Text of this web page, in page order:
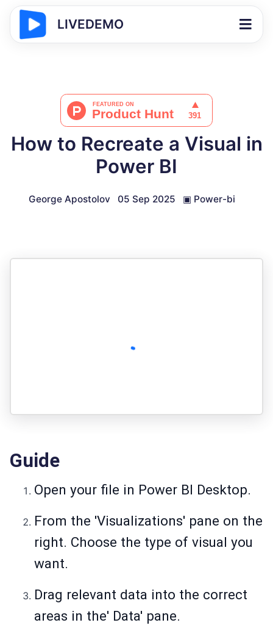
LIVEDEMO
How to Recreate a Visual in
Power BI
George Apostolov 05 Sep 2025 ▣ Power-bi
Guide
Open your file in Power BI Desktop.
From the 'Visualizations' pane on the
right. Choose the type of visual you
want.
Drag relevant data into the correct
areas in the' Data' pane.